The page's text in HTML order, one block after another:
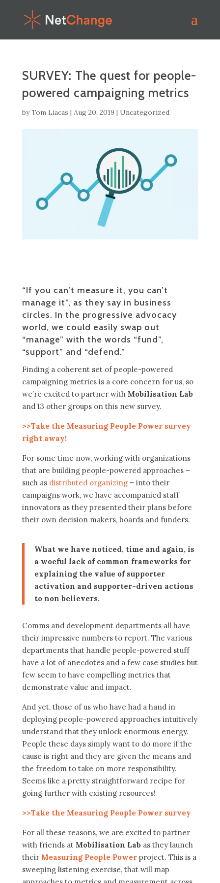
SURVEY: The quest for people-
powered campaigning metrics
byTom Liacas | Aug 20, 2019 | Uncategorized
“If you can’t measure it, you can’t
manage it”, as they say in business
circles. In the progressive advocacy
world, we could easily swap out
“manage” with the words “fund”,
“support” and “defend.”
Finding a coherent set of people-powered
campaigning metrics is a core concern for us, so
we’re excited to partner with Mobilisation Lab
and 13 other groups on this new survey.
>>Take the Measuring People Power survey
right away!
For some time now, working with organizations
that are building people-powered approaches –
such as distributed organizing– into their
campaigns work, we have accompanied staff
innovators as they presented their plans before
their own decision makers, boards and funders.
What we have noticed, time and again, is
a woeful lack of common frameworks for
explaining the value of supporter
activation and supporter-driven actions
to non believers.
Comms and development departments all have
their impressive numbers to report. The various
departments that handle people-powered stuff
have a lot of anecdotes and a few case studies but
few seem to have compelling metrics that
demonstrate value and impact.
And yet, those of us who have had a hand in
deploying people-powered approaches intuitively
understand that they unlock enormous energy.
People these days simply want to do more if the
cause is right and they are given the means and
the freedom to take on more responsibility.
Seems like a pretty straightforward recipe for
going further with existing resources!
>>Take the Measuring People Power survey
For all these reasons, we are excited to partner
with friends at Mobilisation Labas they launch
their Measuring People Powerproject. This is a
sweeping listening exercise, that will map